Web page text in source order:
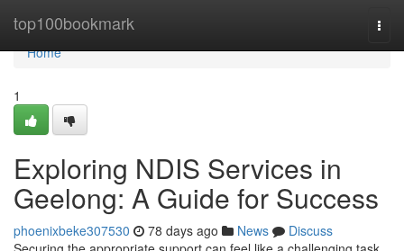
top100bookmark
Home
Home
1
Exploring NDIS Services in
Geelong: A Guide for Success
phoenixbeke307530 78 days ago News
Discuss